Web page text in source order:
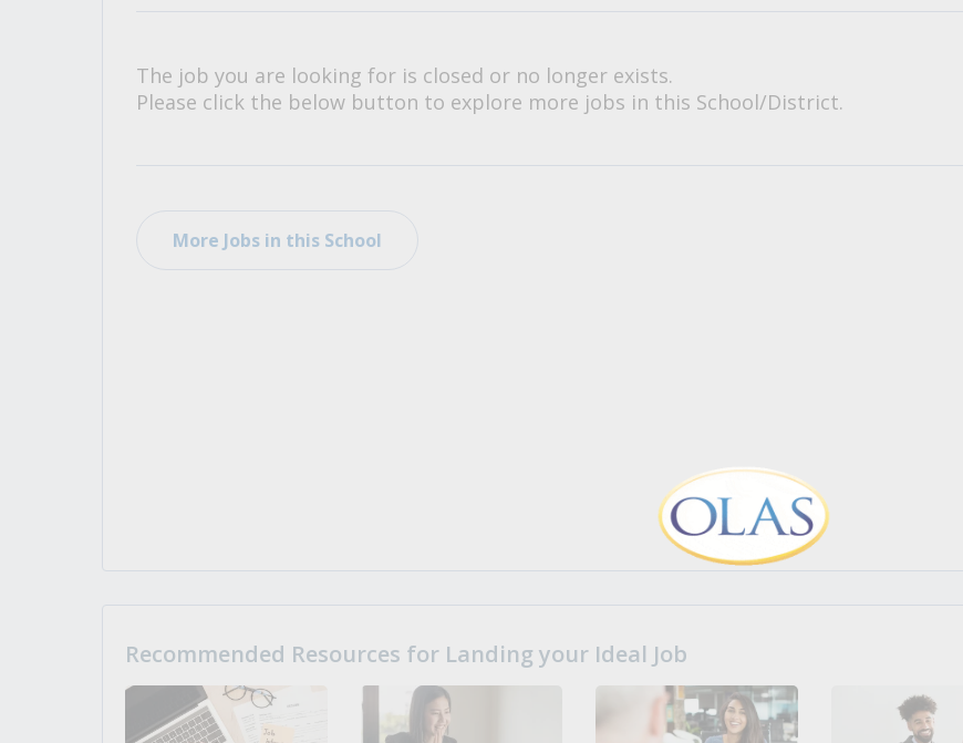
The job you are looking for is closed or no longer exists.
Please click the below button to explore more jobs in this School/District.
More Jobs in this School
Recommended Resources for Landing your Ideal Job